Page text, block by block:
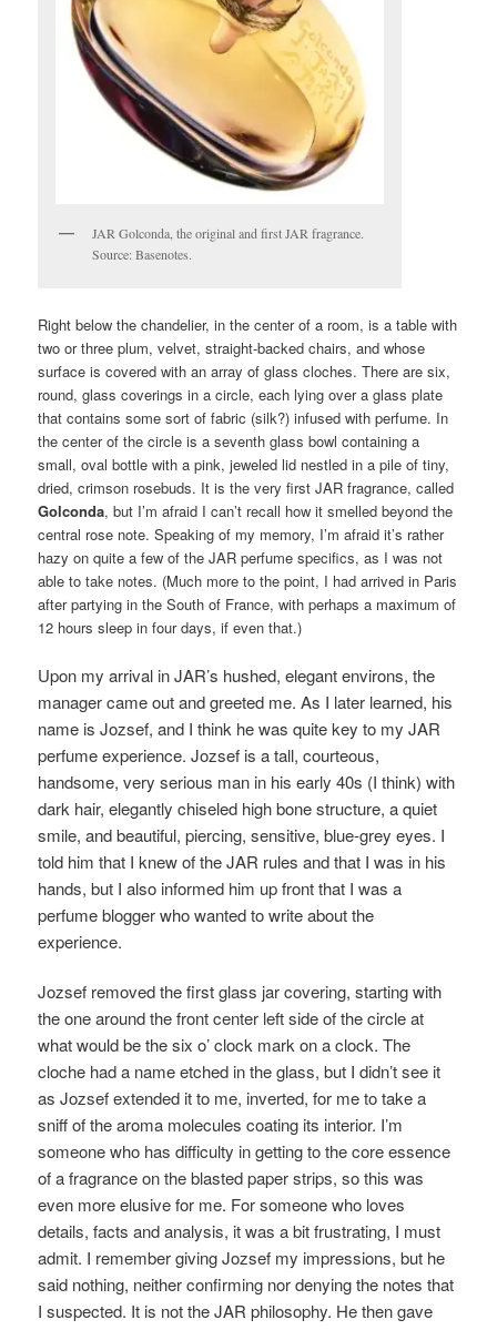
JAR Golconda, the original and first JAR fragrance.
Source: Basenotes.
Right below the chandelier, in the center of a room, is a table with
two or three plum, velvet, straight-backed chairs, and whose
surface is covered with an array of glass cloches. There are six,
round, glass coverings in a circle, each lying over a glass plate
that contains some sort of fabric (silk?) infused with perfume. In
the center of the circle is a seventh glass bowl containing a
small, oval bottle with a pink, jeweled lid nestled in a pile of tiny,
dried, crimson rosebuds. It is the very first JAR fragrance, called
Golconda, but I’m afraid I can’t recall how it smelled beyond the
central rose note. Speaking of my memory, I’m afraid it’s rather
hazy on quite a few of the JAR perfume specifics, as I was not
able to take notes. (Much more to the point, I had arrived in Paris
after partying in the South of France, with perhaps a maximum of
12 hours sleep in four days, if even that.)
Upon my arrival in JAR’s hushed, elegant environs, the
manager came out and greeted me. As I later learned, his
name is Jozsef, and I think he was quite key to my JAR
perfume experience. Jozsef is a tall, courteous,
handsome, very serious man in his early 40s (I think) with
dark hair, elegantly chiseled high bone structure, a quiet
smile, and beautiful, piercing, sensitive, blue-grey eyes. I
told him that I knew of the JAR rules and that I was in his
hands, but I also informed him up front that I was a
perfume blogger who wanted to write about the
experience.
Jozsef removed the first glass jar covering, starting with
the one around the front center left side of the circle at
what would be the six o’ clock mark on a clock. The
cloche had a name etched in the glass, but I didn’t see it
as Jozsef extended it to me, inverted, for me to take a
sniff of the aroma molecules coating its interior. I’m
someone who has difficulty in getting to the core essence
of a fragrance on the blasted paper strips, so this was
even more elusive for me. For someone who loves
details, facts and analysis, it was a bit frustrating, I must
admit. I remember giving Jozsef my impressions, but he
said nothing, neither confirming nor denying the notes that
I suspected. It is not the JAR philosophy. He then gave